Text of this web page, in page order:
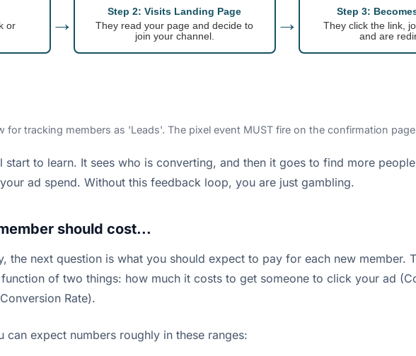
or
→ Step 2: Visits Landing Page
They read your page and decide to
join your channel.
→ Step 3:
They click the link,
and are
for tracking members as 'Leads'. The pixel event MUST fire on the confirmation
to learn. It sees who is converting, and then it goes to find more
ad spend. Without this feedback loop, you are just gambling.
should cost...
the next question is what you should expect to pay for each new member.
of two things: how much it costs to get someone to click your ad
Rate).
expect numbers roughly in these ranges: